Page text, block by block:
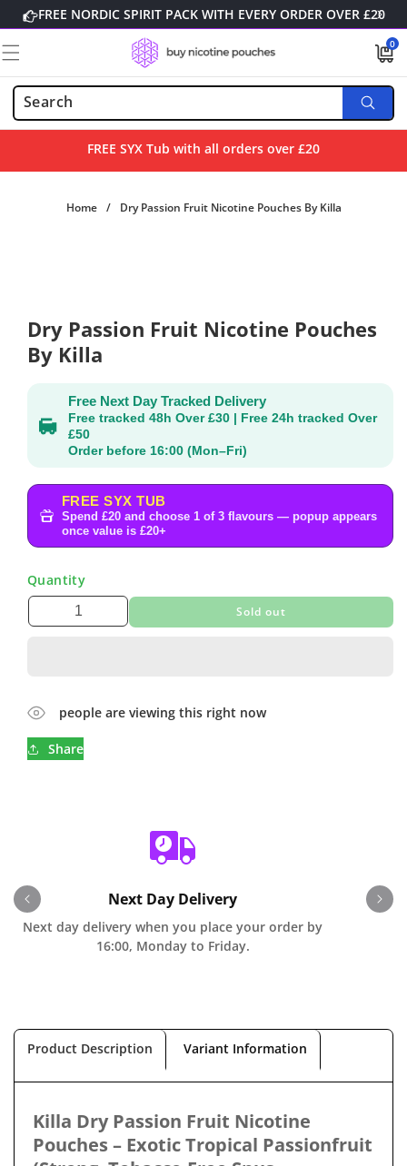
Skip to
contentFREE NORDIC SPIRIT PACK WITH EVERY ORDER OVER £20
0
0
items
FREE SYX Tub with all orders over £20
Home / Dry Passion Fruit Nicotine Pouches By Killa
Dry Passion Fruit Nicotine Pouches
By Killa
Free Next Day Tracked Delivery
Free tracked 48h Over £30 | Free 24h tracked Over
£50
Order before 16:00 (Mon–Fri)
FREE SYX TUB
Spend £20 and choose 1 of 3 flavours — popup appears
once value is £20+
Quantity
Sold out
people are viewing this right now
Share
Next Day Delivery
Next day delivery when you place your order by
16:00, Monday to Friday.
Product Description Variant Information
Killa Dry Passion Fruit Nicotine
Pouches – Exotic Tropical Passionfruit